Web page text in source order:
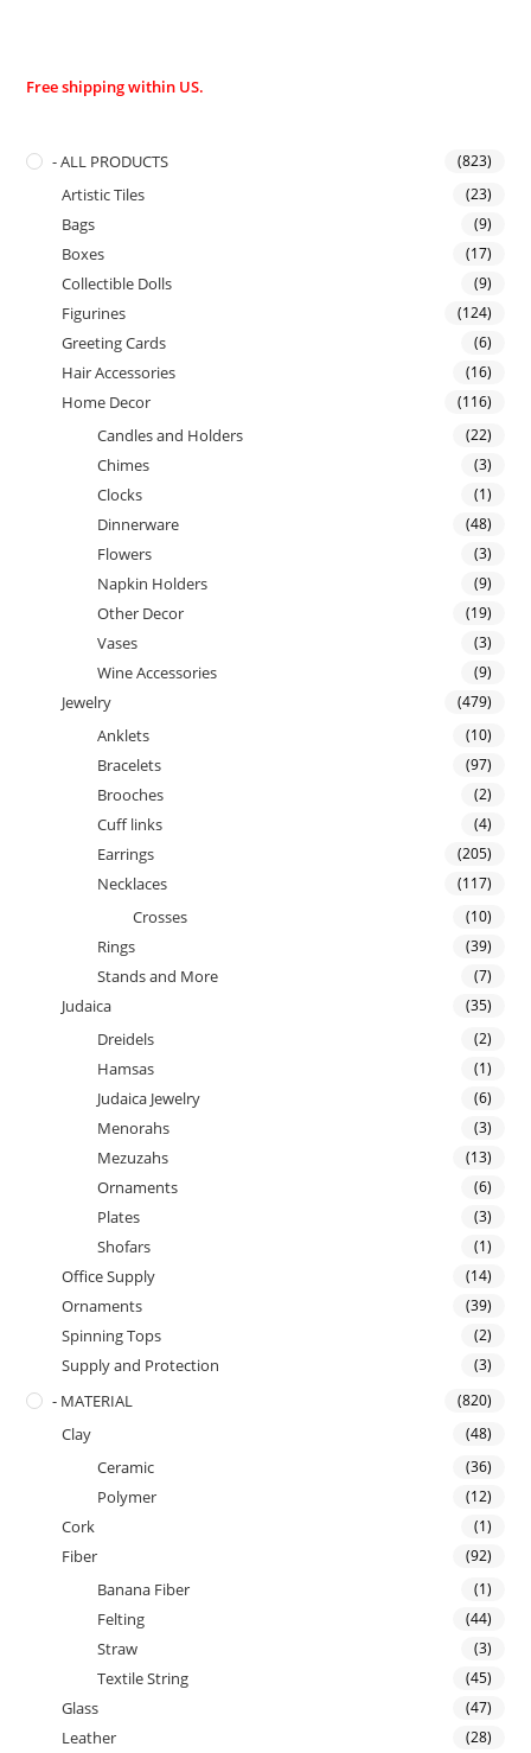
Free shipping within US.
- ALL PRODUCTS (823)
Artistic Tiles (23)
Bags (9)
Boxes (17)
Collectible Dolls (9)
Figurines (124)
Greeting Cards (6)
Hair Accessories (16)
Home Decor (116)
Candles and Holders (22)
Chimes (3)
Clocks (1)
Dinnerware (48)
Flowers (3)
Napkin Holders (9)
Other Decor (19)
Vases (3)
Wine Accessories (9)
Jewelry (479)
Anklets (10)
Bracelets (97)
Brooches (2)
Cuff links (4)
Earrings (205)
Necklaces (117)
Crosses (10)
Rings (39)
Stands and More (7)
Judaica (35)
Dreidels (2)
Hamsas (1)
Judaica Jewelry (6)
Menorahs (3)
Mezuzahs (13)
Ornaments (6)
Plates (3)
Shofars (1)
Office Supply (14)
Ornaments (39)
Spinning Tops (2)
Supply and Protection (3)
- MATERIAL (820)
Clay (48)
Ceramic (36)
Polymer (12)
Cork (1)
Fiber (92)
Banana Fiber (1)
Felting (44)
Straw (3)
Textile String (45)
Glass (47)
Leather (28)